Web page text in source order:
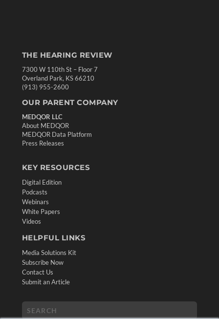
THE HEARING REVIEW
7300 W 110th St – Floor 7
Overland Park, KS 66210
(913) 955-2600
OUR PARENT COMPANY
MEDQOR LLC
About MEDQOR
MEDQOR Data Platform
Press Releases
KEY RESOURCES
Digital Edition
Podcasts
Webinars
White Papers
Videos
HELPFUL LINKS
Media Solutions Kit
Subscribe Now
Contact Us
Submit an Article